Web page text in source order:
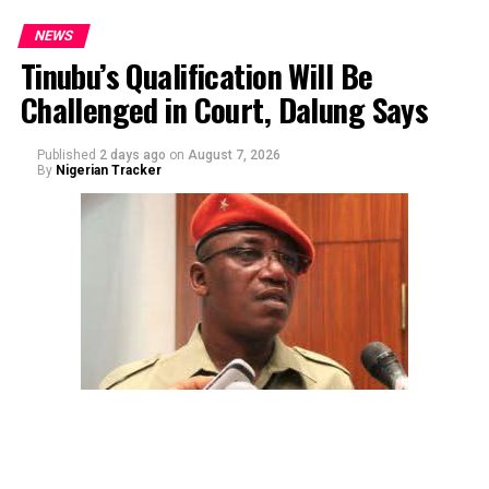
The aide underscored the gravity of the incident by
pointing out that the account involved is a strictly
By Yusuf Danjuma Yunusa
NEWS
Tinubu’s Qualification Will Be
Challenged in Court, Dalung Says
Published 2 days ago on August 7, 2026
By Nigerian Tracker